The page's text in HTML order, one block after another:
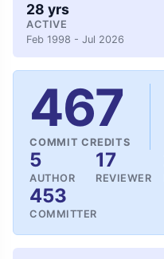
28 yrs
ACTIVE
Feb 1998 - Jul 2026
467
COMMIT CREDITS
5
AUTHOR
17
REVIEWER
453
COMMITTER